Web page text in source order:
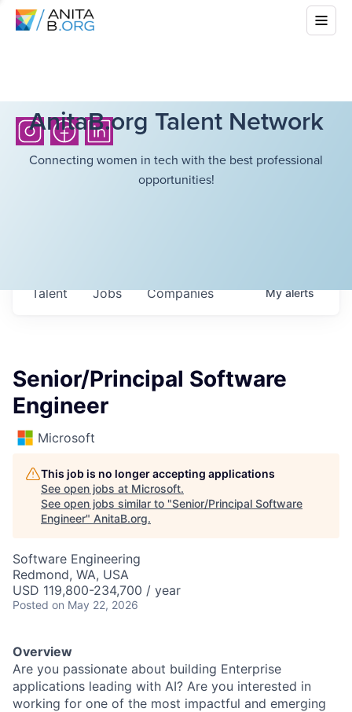
AnitaB.org Talent Network
Connecting women in tech with the best professional
opportunities!
Jobs Companies
Talent Myalerts
Senior/Principal Software
Engineer
Microsoft
This job is no longer accepting applications
See open jobs at Microsoft.
See open jobs similar to "Senior/Principal Software
Engineer" AnitaB.org.
Software Engineering
Redmond, WA, USA
USD 119,800-234,700 / year
Posted on May 22, 2026
Overview
Are you passionate about building Enterprise
applications leading with AI? Are you interested in
working for one of the most impactful and emerging